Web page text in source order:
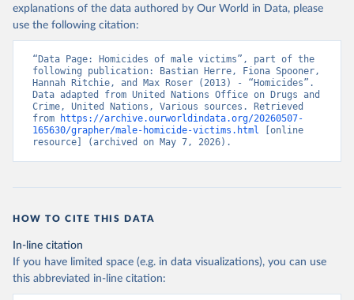
explanations of the data authored by Our World in Data, please
use the following citation:
“Data Page: Homicides of male victims”, part of the
following publication: Bastian Herre, Fiona Spooner,
Hannah Ritchie, and Max Roser (2013) - “Homicides”.
Data adapted from United Nations Office on Drugs and
Crime, United Nations, Various sources. Retrieved
from
https://archive.ourworldindata.org/20260507-
165630/grapher/male-homicide-victims.html [online
resource] (archived on May 7, 2026).
HOW TO CITE THIS DATA
In-line citation
If you have limited space (e.g. in data visualizations), you can use
this abbreviated in-line citation: